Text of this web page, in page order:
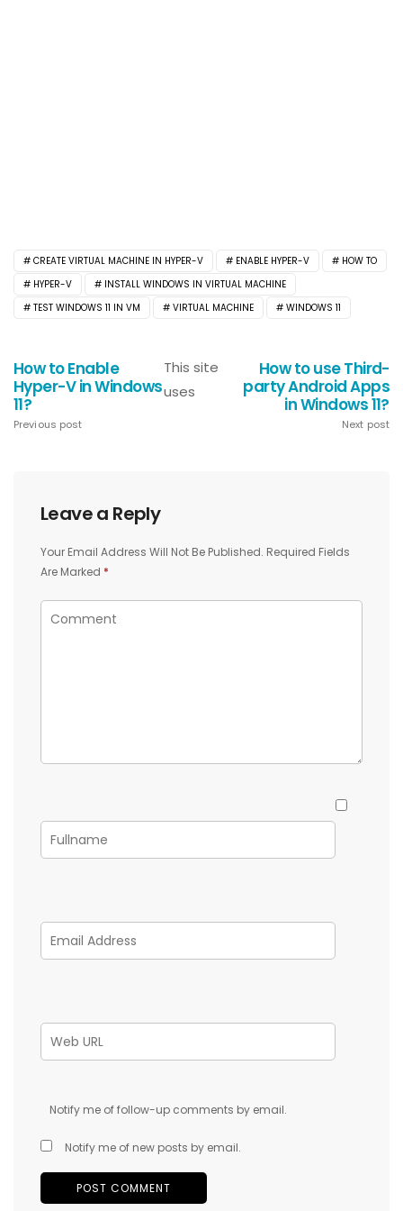
CREATE VIRTUAL MACHINE IN HYPER-V ENABLE HYPER-V
HOW TO
HYPER-V
INSTALL WINDOWS IN VIRTUAL MACHINE
TEST WINDOWS 11 IN VM
VIRTUAL MACHINE WINDOWS 11
How to Enable
Hyper-V in Windows
11?
Previous post
How to use Third-
party Android Apps
in Windows 11?
Next post
Leave a Reply
Your Email Address Will Not Be Published. Required Fields
Are Marked *
Notify me of follow-up comments by email.
Notify me of new posts by email.
This site
uses